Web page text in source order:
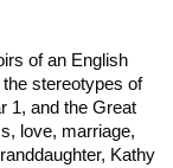
of an English
stereotypes of
1, and the Great
love, marriage,
Kathy